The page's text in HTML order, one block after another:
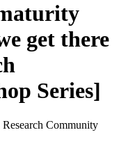
get there
Series]
Community